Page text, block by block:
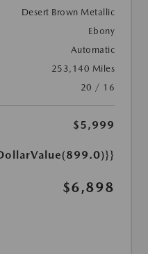
Desert Brown Metallic
Ebony
Automatic
253,140 Miles
20 / 16
$5,999
$6,898